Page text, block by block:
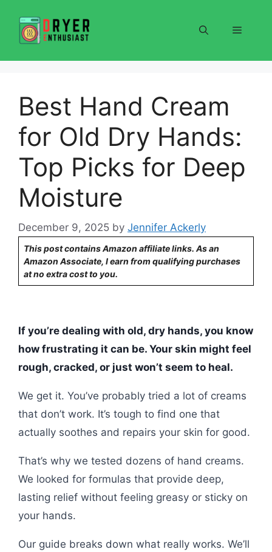
content
Menu
Best Hand Cream
for Old Dry Hands:
Top Picks for Deep
Moisture
December 9, 2025 by Jennifer Ackerly
This post contains Amazon affiliate links. As an
Amazon Associate, I earn from qualifying purchases
at no extra cost to you.
If you’re dealing with old, dry hands, you know
how frustrating it can be. Your skin might feel
rough, cracked, or just won’t seem to heal.
We get it. You’ve probably tried a lot of creams
that don’t work. It’s tough to find one that
actually soothes and repairs your skin for good.
That’s why we tested dozens of hand creams.
We looked for formulas that provide deep,
lasting relief without feeling greasy or sticky on
your hands.
Our guide breaks down what really works. We’ll